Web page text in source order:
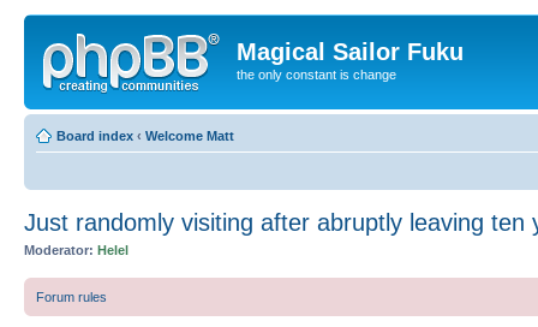
Magical Sailor Fuku
the only constant is change
Board index ‹ Welcome Matt
Just randomly visiting after abruptly leaving ten
Moderator: Helel
Forum rules